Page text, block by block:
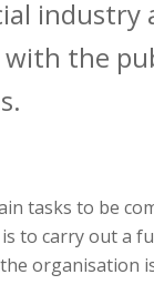
industry
the
tasks to be
to carry out a
organisation